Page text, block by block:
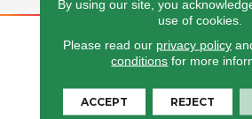
By using our site, you
use of cookies.
Please read our privacy policy
conditions for more
ACCEPT REJECT